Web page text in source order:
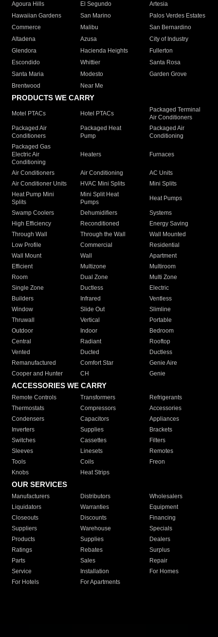
Agoura Hills
El Segundo
Artesia
Hawaiian Gardens
San Marino
Palos Verdes Estates
Commerce
Malibu
San Bernardino
Altadena
Azusa
City of Industry
Glendora
Hacienda Heights
Fullerton
Escondido
Whittier
Santa Rosa
Santa Maria
Modesto
Garden Grove
Brentwood
Near Me
PRODUCTS WE CARRY
Motel PTACs Hotel PTACs
Packaged Terminal
Air Conditioners
Packaged Air
Conditioners
Packaged Heat
Pump
Packaged Air
Conditioning
Packaged Gas
Electric Air
Conditioning
Heaters Furnaces
Air Conditioners Air Conditioning
AC Units
Air Conditioner Units
HVAC Mini Splits
Mini Splits
Heat Pump Mini
Splits
Mini Split Heat
Pumps
Heat Pumps
Swamp Coolers Dehumidifiers
Systems
High Efficiency
Reconditioned
Energy Saving
Through Wall
Through the Wall
Wall Mounted
Low Profile
Commercial
Residential
Wall Mount
Wall
Apartment
Efficient
Multizone
Multiroom
Room
Dual Zone
Multi Zone
Single Zone
Ductless
Electric
Builders
Infrared
Ventless
Window
Slide Out
Slimline
Thruwall
Vertical
Portable
Outdoor
Indoor
Bedroom
Central
Radiant
Rooftop
Vented
Ducted
Ductless
Remanufactured
Comfort Star
Genie Aire
Cooper and Hunter
CH Genie
ACCESSORIES WE CARRY
Remote Controls Transformers
Refrigerants
Thermostats
Compressors
Accessories
Condensers
Capacitors
Appliances
Inverters
Supplies
Brackets
Switches
Cassettes
Filters
Sleeves
Linesets
Remotes
Tools
Coils
Freon
Knobs
Heat Strips
OUR SERVICES
Manufacturers Distributors
Wholesalers
Liquidators
Warranties
Equipment
Closeouts
Discounts
Financing
Suppliers
Warehouse
Specials
Products
Supplies
Dealers
Ratings
Rebates
Surplus
Parts
Sales
Repair
Service
Installation
For Homes
For Hotels
For Apartments